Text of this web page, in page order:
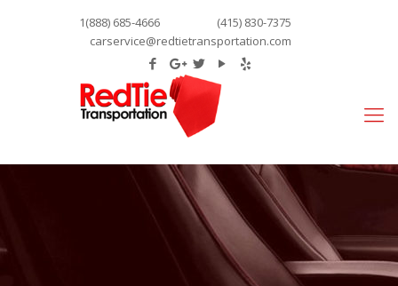
1(888) 685-4666
(415) 830-7375
carservice@redtietransportation.com